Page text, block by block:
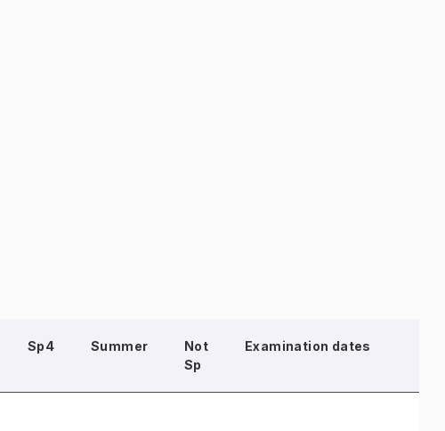
Sp4 Summer
Not
Sp
Examination dates